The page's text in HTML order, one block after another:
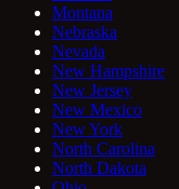
Montana
Nebraska
Nevada
New Hampshire
New Jersey
New Mexico
New York
North Carolina
North Dakota